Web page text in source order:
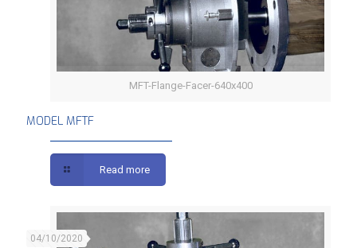
MODEL MFTF
MFT-Flange-Facer-640x400
MODEL MFTF
Read more
04/10/2020